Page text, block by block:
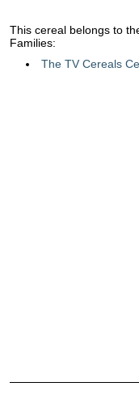
This cereal belongs to
Families:
The TV Cereals